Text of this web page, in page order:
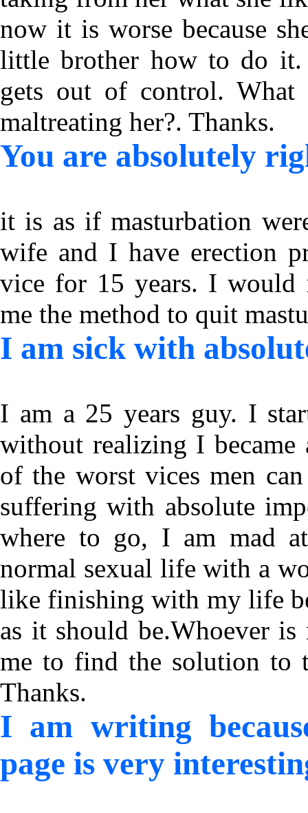
now it is worse because
little brother how to do it.
gets out of control.
maltreating her?. Thanks.
You are absolutely
it is as if masturbation
wife and I have erection
vice for 15 years. I would
me the method to quit
I am sick with
I am a 25 years guy. I
without realizing I became
of the worst vices men
suffering with absolute
where to go, I am mad
normal sexual life with a
like finishing with my life
as it should be.Whoever is
me to find the solution to
Thanks.
I am writing
page is very